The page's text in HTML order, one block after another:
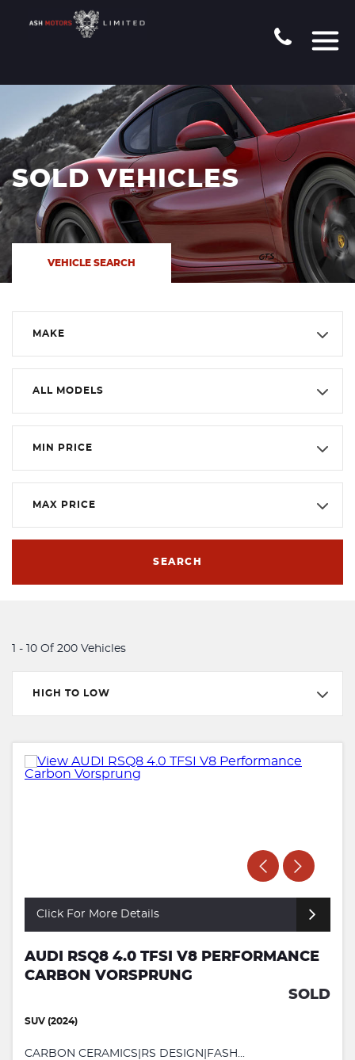
SOLD VEHICLES
VEHICLE SEARCH
MAKE
ALL MODELS
MIN PRICE
MAX PRICE
SEARCH
1 - 10 Of 200 Vehicles
HIGH TO LOW
Click For More Details
AUDI RSQ8 4.0 TFSI V8 PERFORMANCE
CARBON VORSPRUNG
SOLD
SUV (2024)
CARBON CERAMICS|RS DESIGN|FASH...